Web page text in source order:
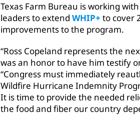
Texas Farm Bureau is working
leaders to extend WHIP+ to cover
improvements to the program.
“Ross Copeland represents the
was an honor to have him testify
“Congress must immediately
Wildfire Hurricane Indemnity
It is time to provide the needed
the food and fiber our country